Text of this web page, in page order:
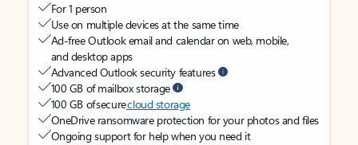
For 1 person
Use on multiple devices at the same time
Ad-free Outlook email and calendar on web, mobile,
and desktop apps
Advanced Outlook security features
100 GB of mailbox storage
100 GB of securecloud storage
OneDrive ransomware protection for your photos and files
Ongoing support for help when you need it